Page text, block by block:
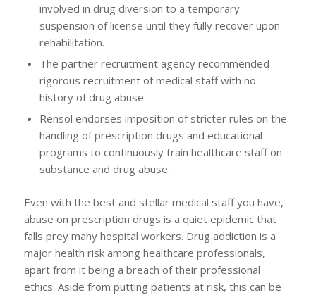
involved in drug diversion to a temporary
suspension of license until they fully recover upon
rehabilitation.
The partner recruitment agency recommended
rigorous recruitment of medical staff with no
history of drug abuse.
Rensol endorses imposition of stricter rules on the
handling of prescription drugs and educational
programs to continuously train healthcare staff on
substance and drug abuse.
Even with the best and stellar medical staff you have,
abuse on prescription drugs is a quiet epidemic that
falls prey many hospital workers. Drug addiction is a
major health risk among healthcare professionals,
apart from it being a breach of their professional
ethics. Aside from putting patients at risk, this can be